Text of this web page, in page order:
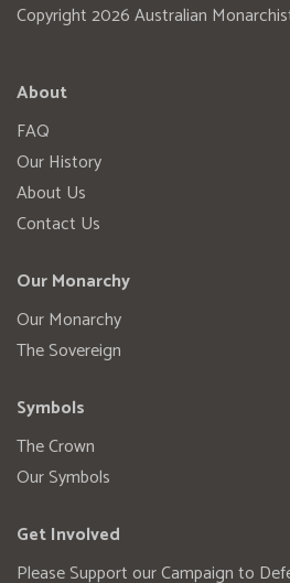
Copyright 2026 Australian
About
FAQ
Our History
About Us
Contact Us
Our Monarchy
Our Monarchy
The Sovereign
Symbols
The Crown
Our Symbols
Get Involved
Please Support our Campaign to